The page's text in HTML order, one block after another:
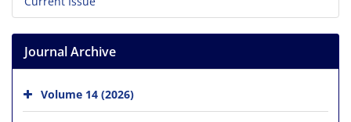
Journal Archive
Volume 14 (2026)